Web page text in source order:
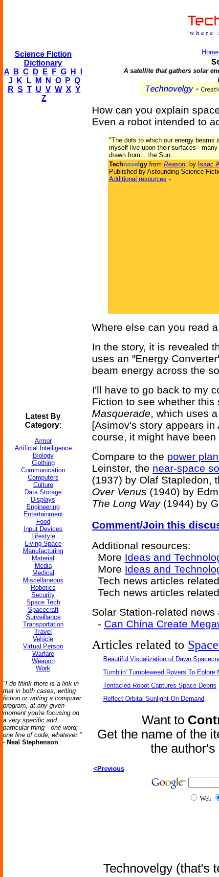
Science Fiction
Dictionary
A
B C D E F G H
J
K L M N O P Q
R S T U V W X Y
Z
Latest By
Category:
Armor
Artificial Intelligence
Biology
Clothing
Communication
Computers
Culture
Data Storage
Displays
Engineering
Entertainment
Food
Input Devices
Lifestyle
Living Space
Manufacturing
Material
Media
Medical
Miscellaneous
Robotics
Security
Space Tech
Spacecraft
Surveillance
Transportation
Travel
Vehicle
Virtual Person
Warfare
Weapon
Work
"I do think there is a link in
that in both cases, writing
fiction or writing a computer
program, at any given
moment you're focusing on
a very specific and
particular thing—one word,
one line of code, whatever."
- Neal Stephenson
Home
A satellite that gathers solar
How can you explain
Even a robot intended to
"The dots to which our energy beams
myself live upon their surfaces -
drawn from... the Sun.
Technovel gyfrom Reason, by Isaac
Published by Astounding Science
Additional resources -
Where else can you read
In the story, it is revealed
uses an "Energy
beam energy across the
I'll have to go back to my
Fiction to see whether
Masquerade, which uses
[Asimov's story appears
course, it might have
Compare to the power
Leinster, the near-space
(1937) by Olaf Stapledon,
Over Venus (1940) by
The Long Way(1944) by
Comment/Join this
Additional resources:
More Ideas and
More Ideas and
Tech news articles
Tech news articles
Solar Station-related news
- Can China Create
Articles related to
Beautiful Visualization of Dawn
Tumblin' Tumbleweed Rovers To Eplore
Tentacled Robot Captures Space Debris
Reflect Orbital Sunlight On Demand
Want to
Get the name of the
the
<Previous
Web
Technovelgy (that's